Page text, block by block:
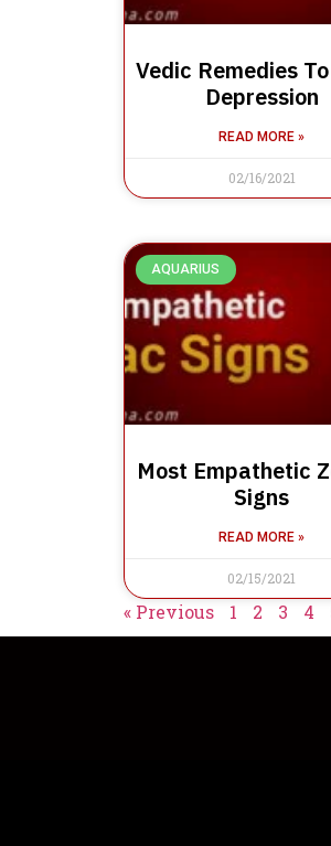
Vedic Remedies
Depression
READ MORE »
02/16/2021
AQUARIUS
Most Empathetic
Signs
READ MORE »
02/15/2021
« Previous 1 2 3 4